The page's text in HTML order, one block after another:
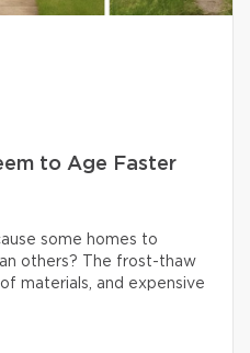
to Age Faster
some homes to
others? The frost-thaw
materials, and expensive